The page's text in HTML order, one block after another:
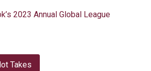
2023 Annual Global League
Takes